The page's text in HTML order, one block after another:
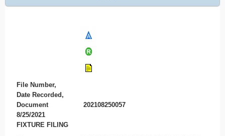
File Number,
Date Recorded,
Document
202108250057
8/25/2021
FIXTURE FILING